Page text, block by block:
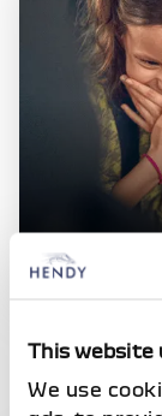
This website
We use